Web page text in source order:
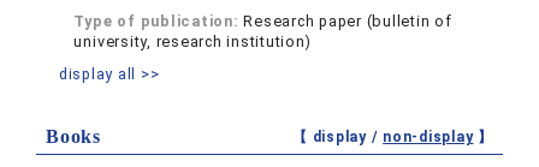
Type of publication:Research paper (bulletin of
university, research institution)
display all >>
Books 【 display / non-display】